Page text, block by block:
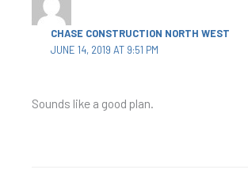
CHASE CONSTRUCTION NORTH WEST
JUNE 14, 2019 AT 9:51 PM
Sounds like a good plan.